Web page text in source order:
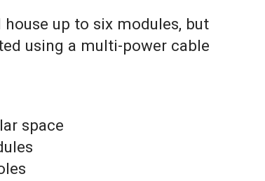
up to six modules, but
using a multi-power cable
space